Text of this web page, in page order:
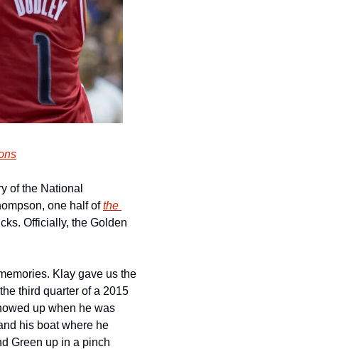
of the National
one half of the
Officially, the Golden
Klay gave us the
third quarter of a 2015
up when he was
his boat where he
Green up in a pinch